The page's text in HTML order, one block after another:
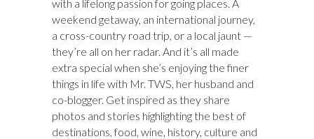
with a lifelong passion for going places. A
weekend getaway, an international journey,
a cross-country road trip, or a local jaunt —
they’re all on her radar. And it’s all made
extra special when she’s enjoying the finer
things in life with Mr. TWS, her husband and
co-blogger. Get inspired as they share
photos and stories highlighting the best of
destinations, food, wine, history, culture and